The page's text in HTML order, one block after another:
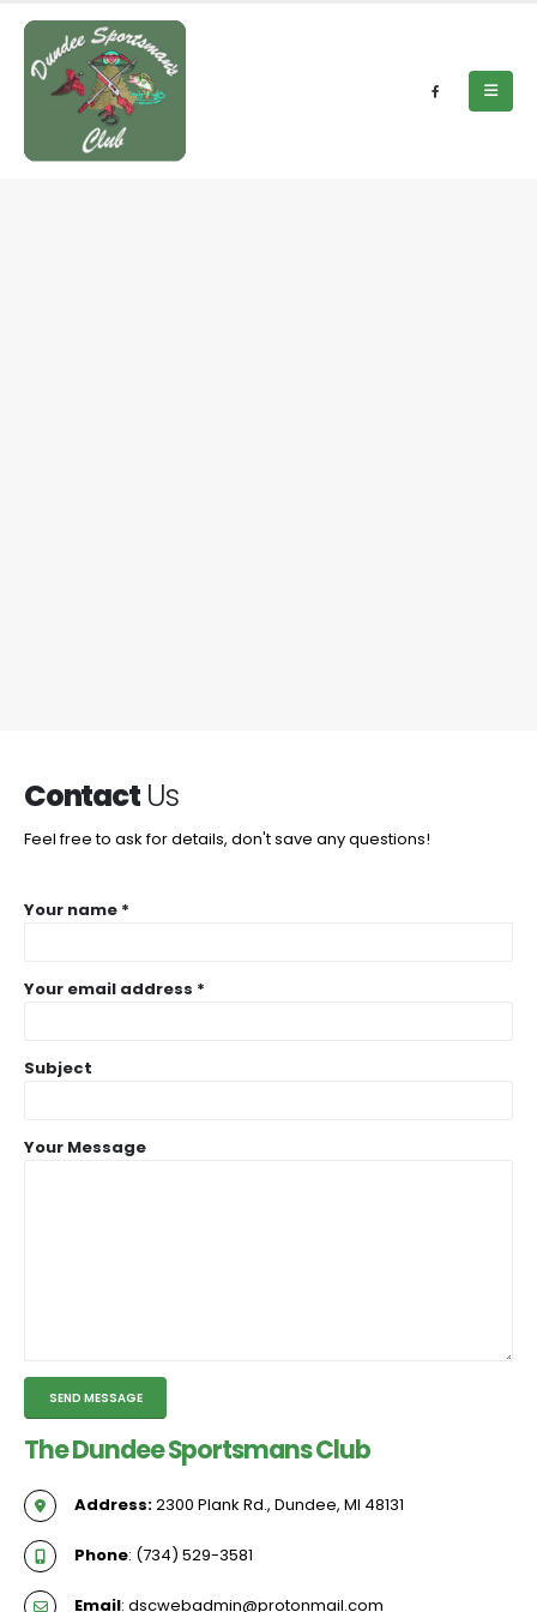
ContactUs
Feel free to ask for details, don't save any questions!
Your name *
Your email address *
Subject
Your Message
The Dundee Sportsmans Club
Address:2300 Plank Rd., Dundee, MI 48131
Phone: (734) 529-3581
Email: dscwebadmin@protonmail.com